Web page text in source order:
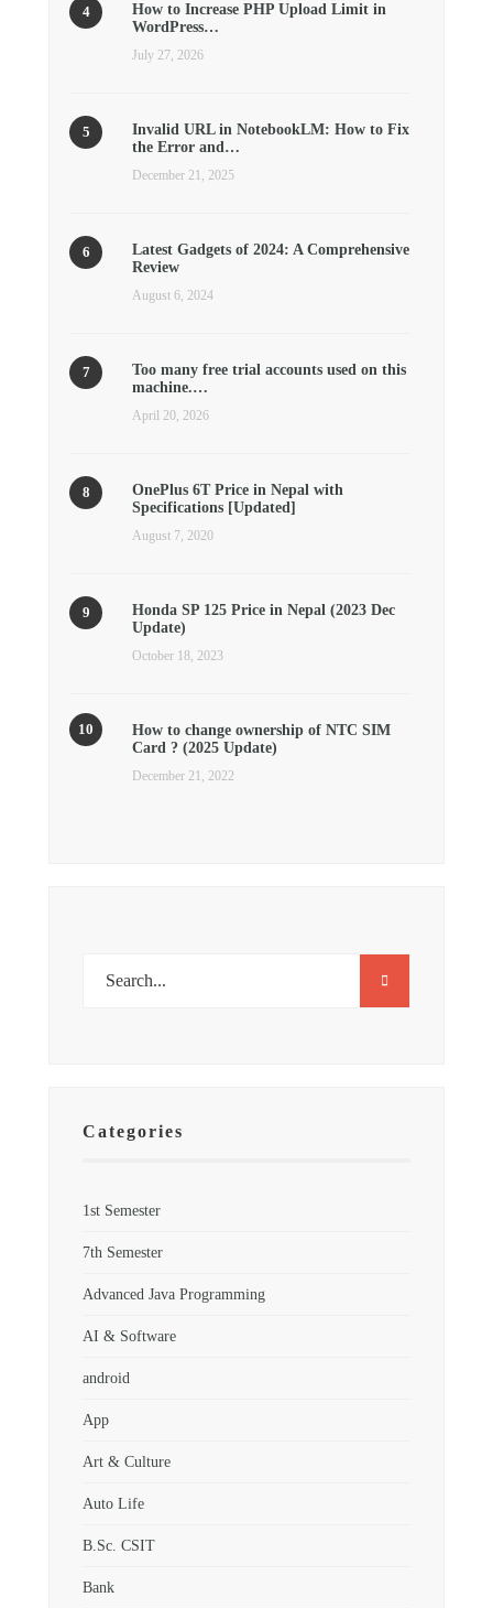
How to Increase PHP Upload Limit in
WordPress…
July 27, 2026
Invalid URL in NotebookLM: How to Fix
the Error and…
December 21, 2025
Latest Gadgets of 2024: A Comprehensive
Review
August 6, 2024
Too many free trial accounts used on this
machine.…
April 20, 2026
OnePlus 6T Price in Nepal with
Specifications [Updated]
August 7, 2020
Honda SP 125 Price in Nepal (2023 Dec
Update)
October 18, 2023
How to change ownership of NTC SIM
Card ? (2025 Update)
December 21, 2022
Categories
1st Semester
7th Semester
Advanced Java Programming
AI & Software
android
App
Art & Culture
Auto Life
B.Sc. CSIT
Bank